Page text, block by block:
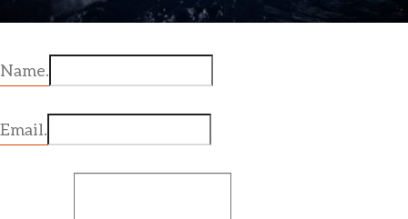
Name.
Email.